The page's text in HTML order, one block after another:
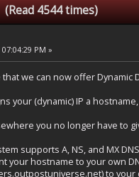
4544 times)
PM »
we can now offer
your (dynamic) IP a
you no longer have to
supports A, NS, and MX
your hostname to your own
to